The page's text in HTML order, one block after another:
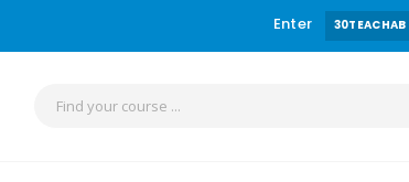
Enter 30TEACHAB